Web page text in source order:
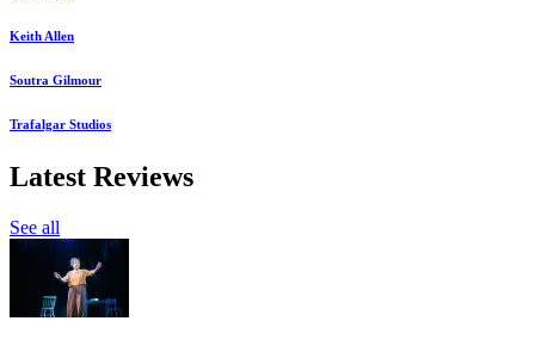
Keith Allen
Soutra Gilmour
Trafalgar Studios
Latest Reviews
See all